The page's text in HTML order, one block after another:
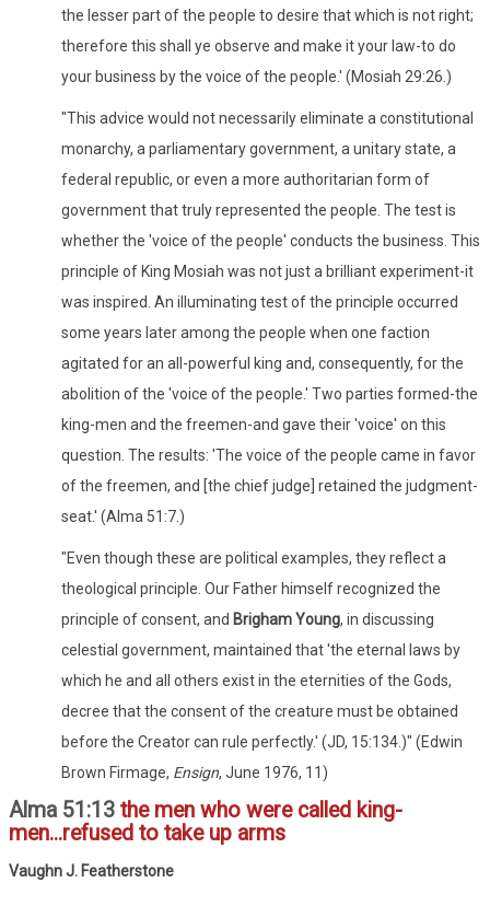
the lesser part of the people to desire that which is not right;
therefore this shall ye observe and make it your law-to do
your business by the voice of the people.' (Mosiah 29:26.)
"This advice would not necessarily eliminate a constitutional
monarchy, a parliamentary government, a unitary state, a
federal republic, or even a more authoritarian form of
government that truly represented the people. The test is
whether the 'voice of the people' conducts the business. This
principle of King Mosiah was not just a brilliant experiment-it
was inspired. An illuminating test of the principle occurred
some years later among the people when one faction
agitated for an all-powerful king and, consequently, for the
abolition of the 'voice of the people.' Two parties formed-the
king-men and the freemen-and gave their 'voice' on this
question. The results: 'The voice of the people came in favor
of the freemen, and [the chief judge] retained the judgment-
seat.' (Alma 51:7.)
"Even though these are political examples, they reflect a
theological principle. Our Father himself recognized the
principle of consent, and Brigham Young, in discussing
celestial government, maintained that 'the eternal laws by
which he and all others exist in the eternities of the Gods,
decree that the consent of the creature must be obtained
before the Creator can rule perfectly.' (JD, 15:134.)" (Edwin
Brown Firmage, Ensign, June 1976, 11)
Alma 51:13 the men who were called king-
men...refused to take up arms
Vaughn J. Featherstone